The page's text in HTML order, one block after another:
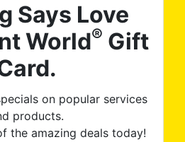
Says Love
World® Gift
on popular services
products.
the amazing deals today!